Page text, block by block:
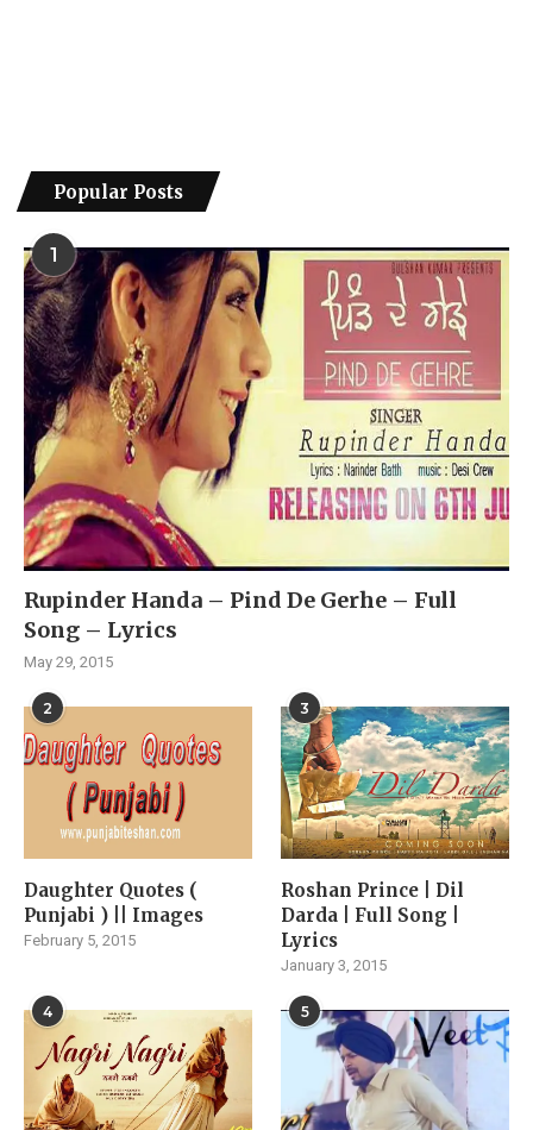
Popular Posts
1
Rupinder Handa – Pind De Gerhe – Full
Song – Lyrics
May 29, 2015
2
Daughter Quotes (
Punjabi ) || Images
February 5, 2015
3
Roshan Prince | Dil
Darda | Full Song |
Lyrics
January 3, 2015
4 5